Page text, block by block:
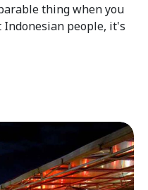
thing when you
Indonesian people, it's